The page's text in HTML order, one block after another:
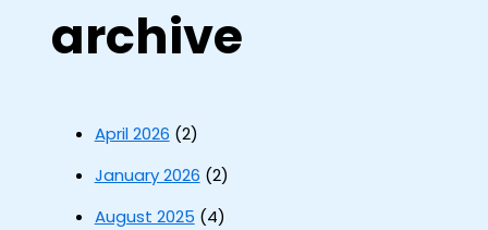
archive
April 2026 (2)
January 2026 (2)
August 2025 (4)